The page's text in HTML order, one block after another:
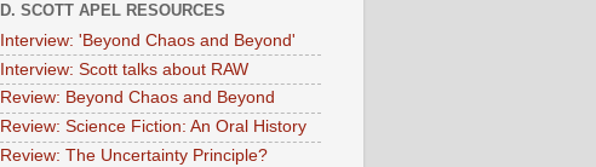
D. SCOTT APEL RESOURCES
Interview: 'Beyond Chaos and Beyond'
Interview: Scott talks about RAW
Review: Beyond Chaos and Beyond
Review: Science Fiction: An Oral History
Review: The Uncertainty Principle?